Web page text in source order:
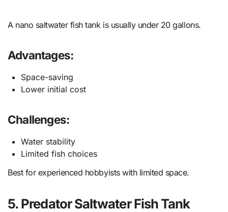
A nano saltwater fish tank is usually under 20 gallons.
Advantages:
Space-saving
Lower initial cost
Challenges:
Water stability
Limited fish choices
Best for experienced hobbyists with limited space.
5. Predator Saltwater Fish Tank